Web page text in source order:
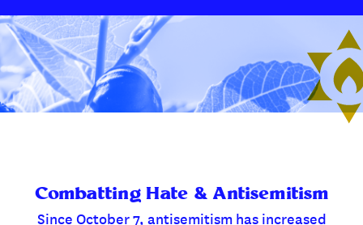
Combatting Hate & Antisemitism
Since October 7, antisemitism has increased